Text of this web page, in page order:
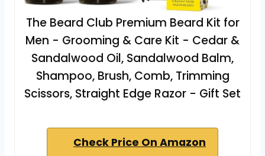
The Beard Club Premium Beard Kit for
Men - Grooming & Care Kit - Cedar &
Sandalwood Oil, Sandalwood Balm,
Shampoo, Brush, Comb, Trimming
Scissors, Straight Edge Razor - Gift Set
Check Price On Amazon